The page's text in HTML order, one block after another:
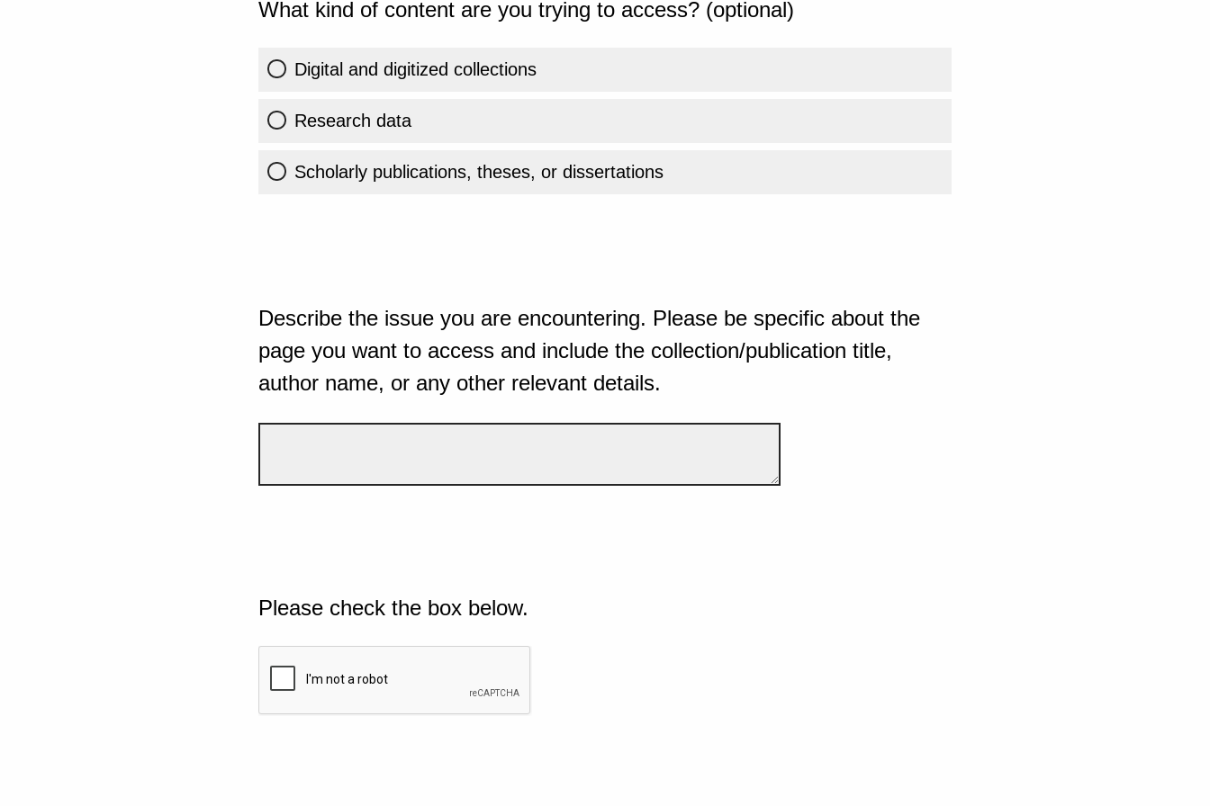
What kind of content are you trying to access? (optional)
Digital and digitized collections
Research data
Scholarly publications, theses, or dissertations
Describe the issue you are encountering. Please be specific about the
page you want to access and include the collection/publication title,
author name, or any other relevant details.
Please check the box below.